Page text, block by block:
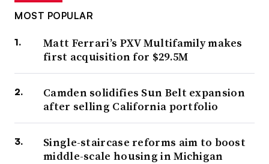
MOST POPULAR
Matt Ferrari’s PXV Multifamily makes
first acquisition for $29.5M
Camden solidifies Sun Belt expansion
after selling California portfolio
Single-staircase reforms aim to boost
middle-scale housing in Michigan